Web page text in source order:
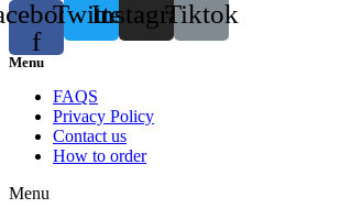
f
TwitterInstagramTiktok
Menu
FAQS
Privacy Policy
Contact us
How to order
Menu